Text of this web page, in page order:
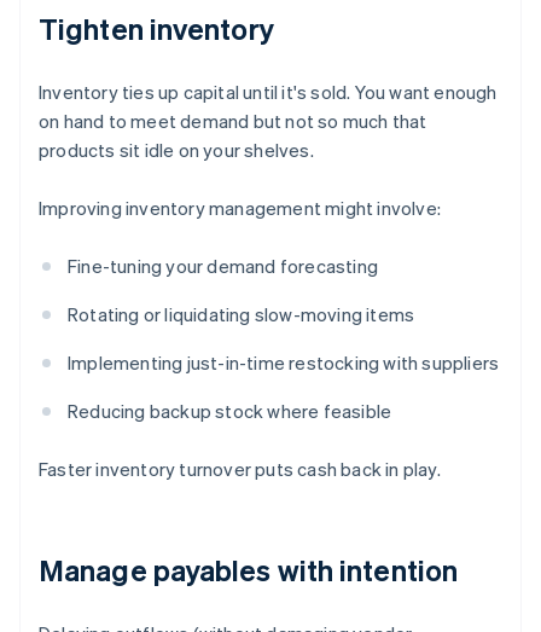
Tighten inventory
Inventory ties up capital until it's sold. You want enough
on hand to meet demand but not so much that
products sit idle on your shelves.
Improving inventory management might involve:
Fine-tuning your demand forecasting
Rotating or liquidating slow-moving items
Implementing just-in-time restocking with suppliers
Reducing backup stock where feasible
Faster inventory turnover puts cash back in play.
Manage payables with intention